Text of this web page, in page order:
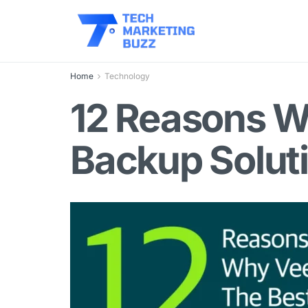
Home Technology
12 Reasons
Backup